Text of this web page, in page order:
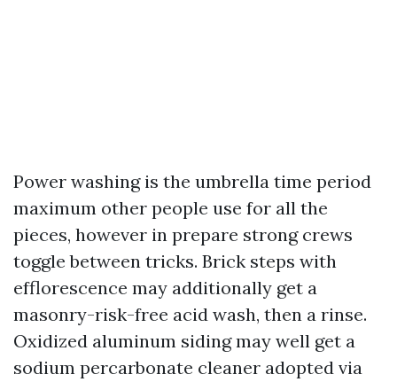
Power washing is the umbrella time period
maximum other people use for all the
pieces, however in prepare strong crews
toggle between tricks. Brick steps with
efflorescence may additionally get a
masonry-risk-free acid wash, then a rinse.
Oxidized aluminum siding may well get a
sodium percarbonate cleaner adopted via